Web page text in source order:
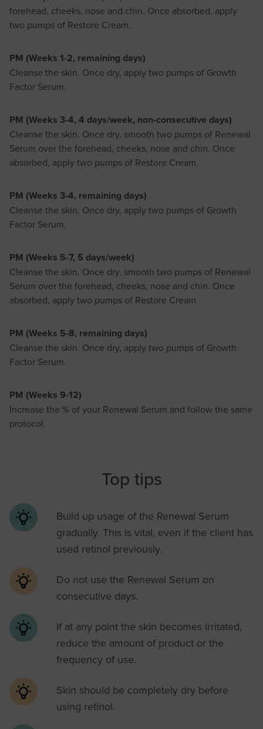
forehead, cheeks, nose and chin. Once absorbed, apply
two pumps of Restore Cream.
PM (Weeks 1-2, remaining days)
Cleanse the skin. Once dry, apply two pumps of Growth
Factor Serum.
PM (Weeks 3-4, 4 days/week, non-consecutive days)
Cleanse the skin. Once dry, smooth two pumps of Renewal
Serum over the forehead, cheeks, nose and chin. Once
absorbed, apply two pumps of Restore Cream.
PM (Weeks 3-4, remaining days)
Cleanse the skin. Once dry, apply two pumps of Growth
Factor Serum.
PM (Weeks 5-7, 5 days/week)
Cleanse the skin. Once dry, smooth two pumps of Renewal
Serum over the forehead, cheeks, nose and chin. Once
absorbed, apply two pumps of Restore Cream.
PM (Weeks 5-8, remaining days)
Cleanse the skin. Once dry, apply two pumps of Growth
Factor Serum.
PM (Weeks 9-12)
Increase the % of your Renewal Serum and follow the same
protocol.
Top tips
Build up usage of the Renewal Serum
gradually. This is vital, even if the client has
used retinol previously.
Do not use the Renewal Serum on
consecutive days.
If at any point the skin becomes irritated,
reduce the amount of product or the
frequency of use.
Skin should be completely dry before
using retinol.